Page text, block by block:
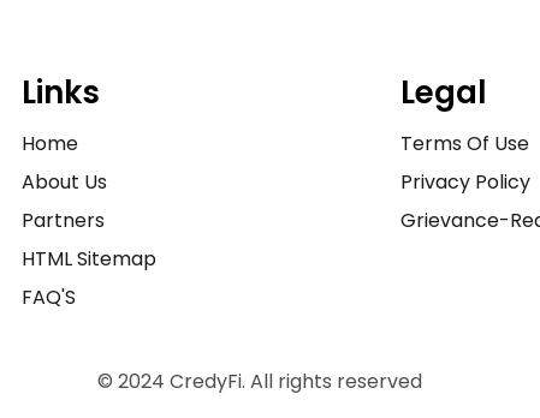
Links
Home
About Us
Partners
HTML Sitemap
FAQ'S
Legal
Terms Of Use
Privacy Policy
Grievance-
© 2024 CredyFi. All rights reserved